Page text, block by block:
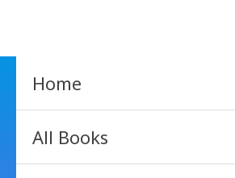
Home
All Books